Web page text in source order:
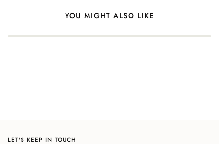
YOU MIGHT ALSO LIKE
LET'S KEEP IN TOUCH